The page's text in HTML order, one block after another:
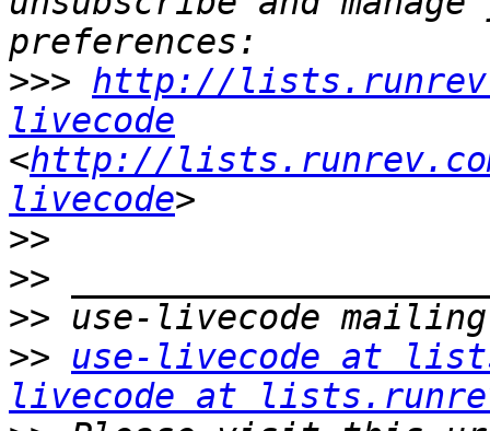
>>> http://
livecode
<http://
livecode
>>
>>
>>
>>
use-livecode at
livecode at